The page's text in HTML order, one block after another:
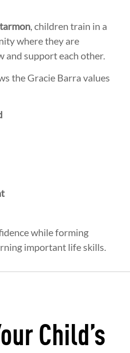
, children train in a
where they are
and support each other.
the Gracie Barra values
while forming
important life skills.
Child’s